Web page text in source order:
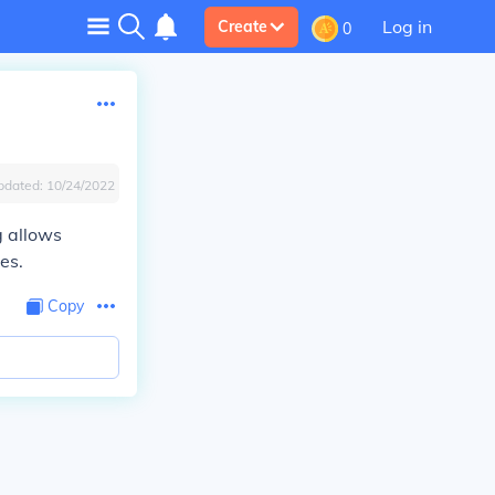
Create 0 Log in
10/24/2022
allows
Copy